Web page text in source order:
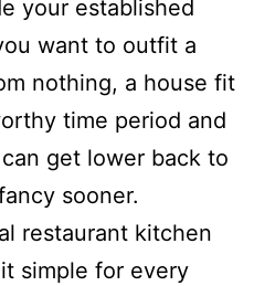
your established
want to outfit a
nothing, a house fit
time period and
get lower back to
sooner.
restaurant kitchen
simple for every